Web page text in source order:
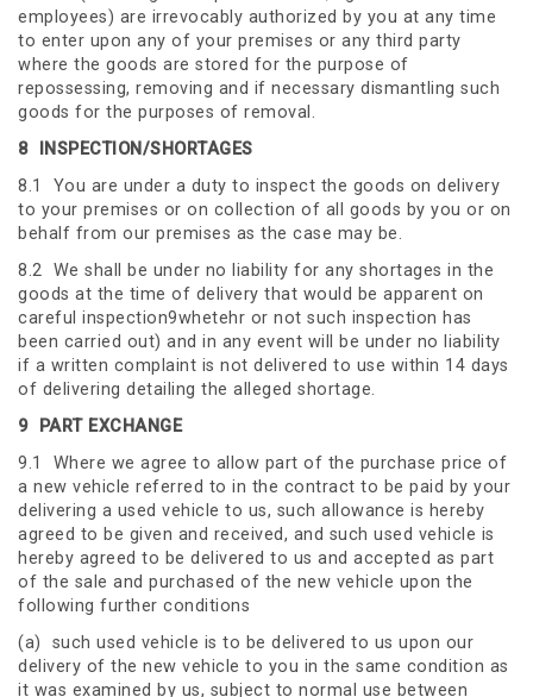
employees) are irrevocably authorized by you at any time
to enter upon any of your premises or any third party
where the goods are stored for the purpose of
repossessing, removing and if necessary dismantling such
goods for the purposes of removal.
8
INSPECTION/SHORTAGES
8.1 You are under a duty to inspect the goods on delivery
to your premises or on collection of all goods by you or on
behalf from our premises as the case may be.
8.2 We shall be under no liability for any shortages in the
goods at the time of delivery that would be apparent on
careful inspection9whetehr or not such inspection has
been carried out) and in any event will be under no liability
if a written complaint is not delivered to use within 14 days
of delivering detailing the alleged shortage.
9
PART EXCHANGE
9.1 Where we agree to allow part of the purchase price of
a new vehicle referred to in the contract to be paid by your
delivering a used vehicle to us, such allowance is hereby
agreed to be given and received, and such used vehicle is
hereby agreed to be delivered to us and accepted as part
of the sale and purchased of the new vehicle upon the
following further conditions
(a) such used vehicle is to be delivered to us upon our
delivery of the new vehicle to you in the same condition as
it was examined by us, subject to normal use between